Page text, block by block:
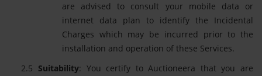
are advised to consult your mobile data or
internet data plan to identify the Incidental
Charges which may be incurred prior to the
installation and operation of these Services.
Suitability: You certify to Auctioneera that you are